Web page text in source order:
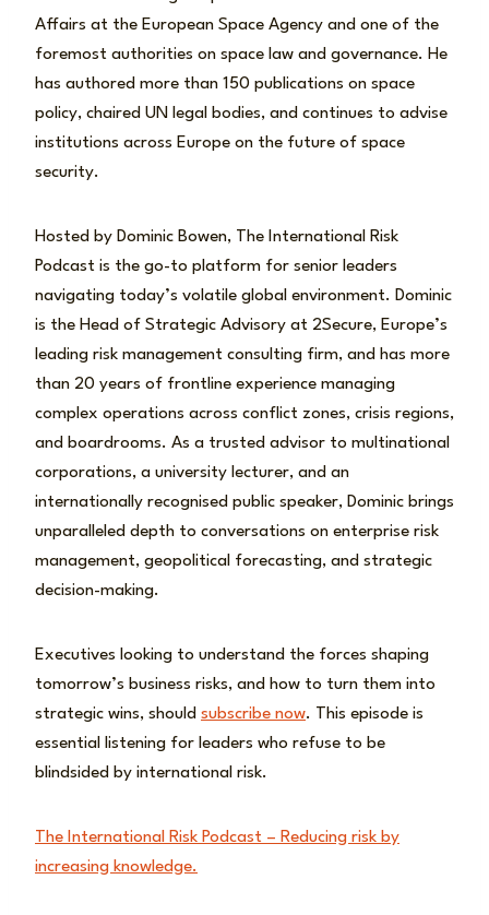
Affairs at the European Space Agency and one of the
foremost authorities on space law and governance. He
has authored more than 150 publications on space
policy, chaired UN legal bodies, and continues to advise
institutions across Europe on the future of space
security.
Hosted by Dominic Bowen, The International Risk
Podcast is the go-to platform for senior leaders
navigating today’s volatile global environment. Dominic
is the Head of Strategic Advisory at 2Secure, Europe’s
leading risk management consulting firm, and has more
than 20 years of frontline experience managing
complex operations across conflict zones, crisis regions,
and boardrooms. As a trusted advisor to multinational
corporations, a university lecturer, and an
internationally recognised public speaker, Dominic brings
unparalleled depth to conversations on enterprise risk
management, geopolitical forecasting, and strategic
decision-making.
Executives looking to understand the forces shaping
tomorrow’s business risks, and how to turn them into
strategic wins, should subscribe now. This episode is
essential listening for leaders who refuse to be
blindsided by international risk.
The International Risk Podcast – Reducing risk by
increasing knowledge.